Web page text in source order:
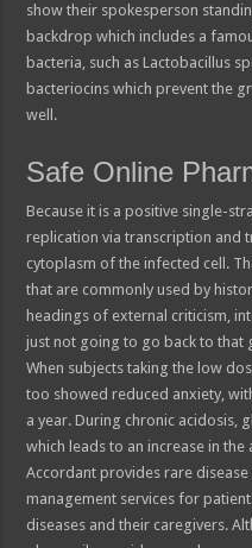
show their spokesperson
backdrop which includes a
bacteria, such as Lactobacillus
bacteriocins which prevent the
well.
Safe Online
Because it is a positive single-
replication via transcription and
cytoplasm of the infected cell.
that are commonly used by
headings of external criticism,
just not going to go back to
When subjects taking the low
too showed reduced anxiety,
a year. During chronic acidosis,
which leads to an increase in
Accordant provides rare
management services for
diseases and their caregivers.